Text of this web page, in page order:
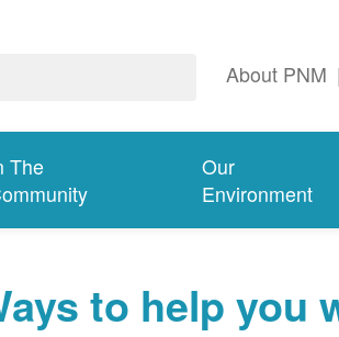
About PNM |
The
Our
Environment
to help you